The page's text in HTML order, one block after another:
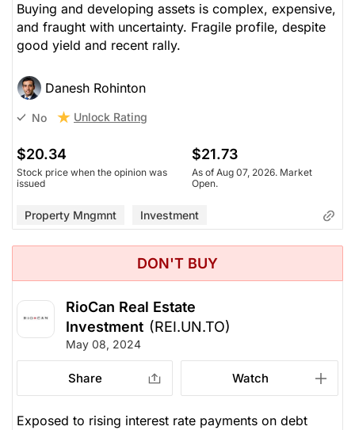
Buying and developing assets is complex, expensive,
and fraught with uncertainty. Fragile profile, despite
good yield and recent rally.
Danesh Rohinton
No Unlock Rating
$20.34
Stock price when the opinion was
issued
$21.73
As of Aug 07, 2026. Market
Open.
Property Mngmnt Investment
DON'T BUY
RioCan Real Estate
Investment (REI.UN.TO)
May 08, 2024
Share Watch
Exposed to rising interest rate payments on debt